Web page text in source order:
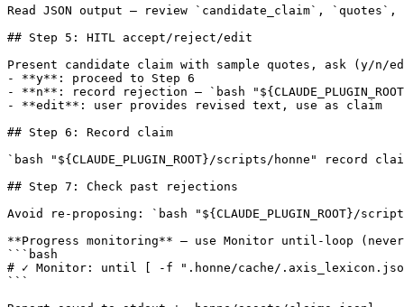
Read JSON output — review `candidate_claim`,
## Step 5: HITL accept/reject/edit
Present candidate claim with sample quotes, ask (y/n/
- **y**: proceed to Step 6
- **n**: record rejection — `bash
- **edit**: user provides revised text, use as claim
## Step 6: Record claim
`bash "${CLAUDE_PLUGIN_ROOT}/scripts/honne"
## Step 7: Check past rejections
Avoid re-proposing: `bash
**Progress monitoring** — use Monitor until-loop
```bash
# ✓ Monitor: until [ -f ".honne/cache/
```